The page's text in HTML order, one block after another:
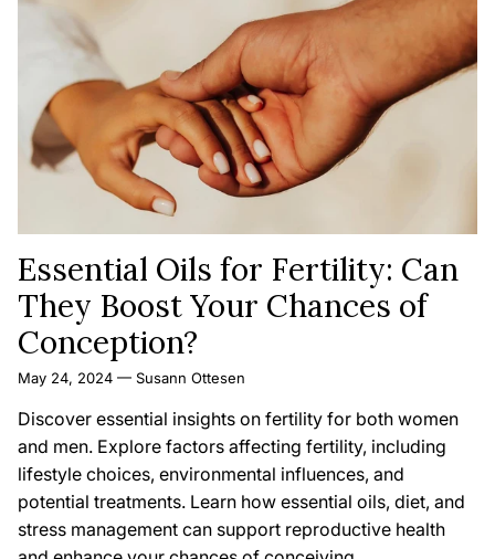
Essential Oils for Fertility: Can
They Boost Your Chances of
Conception?
May 24, 2024 — Susann Ottesen
Discover essential insights on fertility for both women
and men. Explore factors affecting fertility, including
lifestyle choices, environmental influences, and
potential treatments. Learn how essential oils, diet, and
stress management can support reproductive health